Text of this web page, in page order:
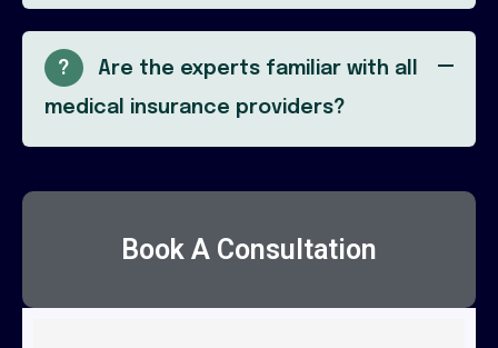
?
Are the experts familiar with all
medical insurance providers?
Book A Consultation